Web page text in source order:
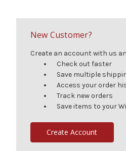
New Customer?
Create an account with us
Check out faster
Save multiple
Access your order
Track new orders
Save items to your
Create Account